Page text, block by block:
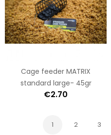
Cage feeder MATRIX
standard large- 45gr
€2.70
1 2 3